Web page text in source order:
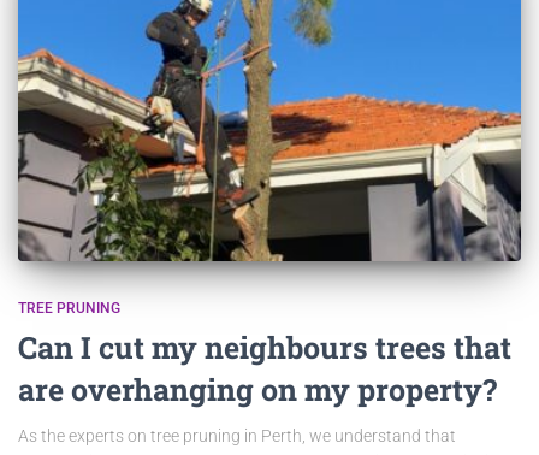
TREE PRUNING
Can I cut my neighbours trees that
are overhanging on my property?
As the experts on tree pruning in Perth, we understand that